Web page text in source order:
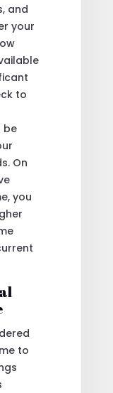
and
your
to
be
On
you
to